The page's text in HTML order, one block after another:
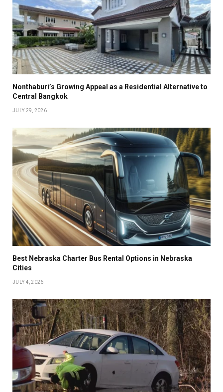
Nonthaburi’s Growing Appeal as a Residential Alternative to
Central Bangkok
JULY 29, 2026
Best Nebraska Charter Bus Rental Options in Nebraska
Cities
JULY 4, 2026